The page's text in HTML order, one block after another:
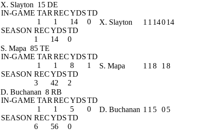
X. Slayton 15 DE
IN-GAME TAR RECYDSTD
1
1 14
0
SEASON RECYDSTD
1
14 0
X. Slayton 1 1 14014
S. Mapa 85 TE
IN-GAME TAR RECYDSTD
1
1 8
1
SEASON RECYDSTD
3
42 2
S. Mapa 1 1 8 1 8
D. Buchanan 8 RB
IN-GAME TAR RECYDSTD
1
1 5
0
SEASON RECYDSTD
6
56 0
D. Buchanan 1 1 5 05